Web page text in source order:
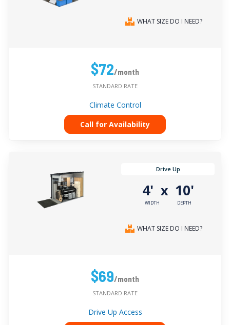
WHAT SIZE DO I NEED?
$72/month
STANDARD RATE
Climate Control
Call for Availability
Drive Up
4'
WIDTH
x 10'
DEPTH
WHAT SIZE DO I NEED?
$69/month
STANDARD RATE
Drive Up Access